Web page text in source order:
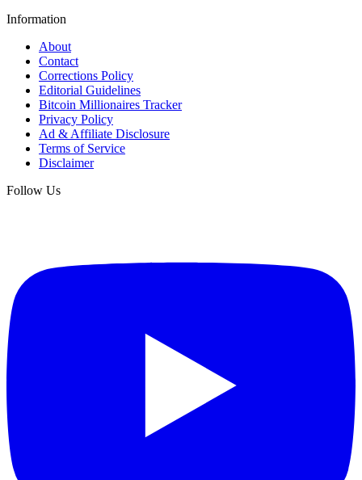
Information
About
Contact
Corrections Policy
Editorial Guidelines
Bitcoin Millionaires Tracker
Privacy Policy
Ad & Affiliate Disclosure
Terms of Service
Disclaimer
Follow Us